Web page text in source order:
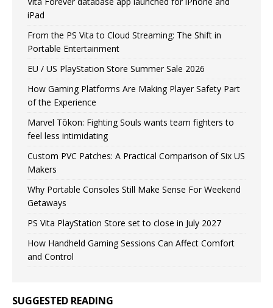
iPad
From the PS Vita to Cloud Streaming: The Shift in
Portable Entertainment
EU / US PlayStation Store Summer Sale 2026
How Gaming Platforms Are Making Player Safety Part
of the Experience
Marvel Tōkon: Fighting Souls wants team fighters to
feel less intimidating
Custom PVC Patches: A Practical Comparison of Six US
Makers
Why Portable Consoles Still Make Sense For Weekend
Getaways
PS Vita PlayStation Store set to close in July 2027
How Handheld Gaming Sessions Can Affect Comfort
and Control
SUGGESTED READING